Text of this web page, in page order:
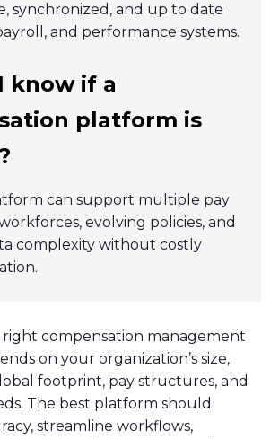
synchronized, and up to date
and performance systems.
know if a
platform is
can support multiple pay
evolving policies, and
complexity without costly
right compensation management
on your organization’s size,
footprint, pay structures, and
The best platform should
streamline workflows,